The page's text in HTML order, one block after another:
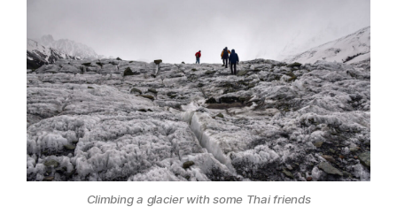
Climbing a glacier with some Thai friends